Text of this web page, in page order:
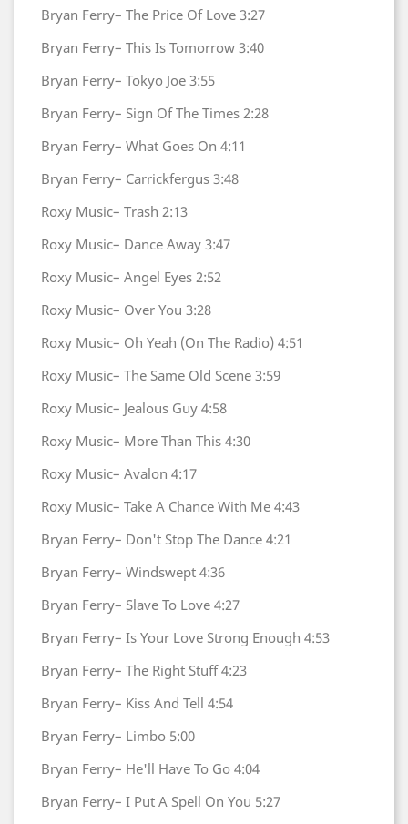
Bryan Ferry– The Price Of Love 3:27
Bryan Ferry– This Is Tomorrow 3:40
Bryan Ferry– Tokyo Joe 3:55
Bryan Ferry– Sign Of The Times 2:28
Bryan Ferry– What Goes On 4:11
Bryan Ferry– Carrickfergus 3:48
Roxy Music– Trash 2:13
Roxy Music– Dance Away 3:47
Roxy Music– Angel Eyes 2:52
Roxy Music– Over You 3:28
Roxy Music– Oh Yeah (On The Radio) 4:51
Roxy Music– The Same Old Scene 3:59
Roxy Music– Jealous Guy 4:58
Roxy Music– More Than This 4:30
Roxy Music– Avalon 4:17
Roxy Music– Take A Chance With Me 4:43
Bryan Ferry– Don't Stop The Dance 4:21
Bryan Ferry– Windswept 4:36
Bryan Ferry– Slave To Love 4:27
Bryan Ferry– Is Your Love Strong Enough 4:53
Bryan Ferry– The Right Stuff 4:23
Bryan Ferry– Kiss And Tell 4:54
Bryan Ferry– Limbo 5:00
Bryan Ferry– He'll Have To Go 4:04
Bryan Ferry– I Put A Spell On You 5:27